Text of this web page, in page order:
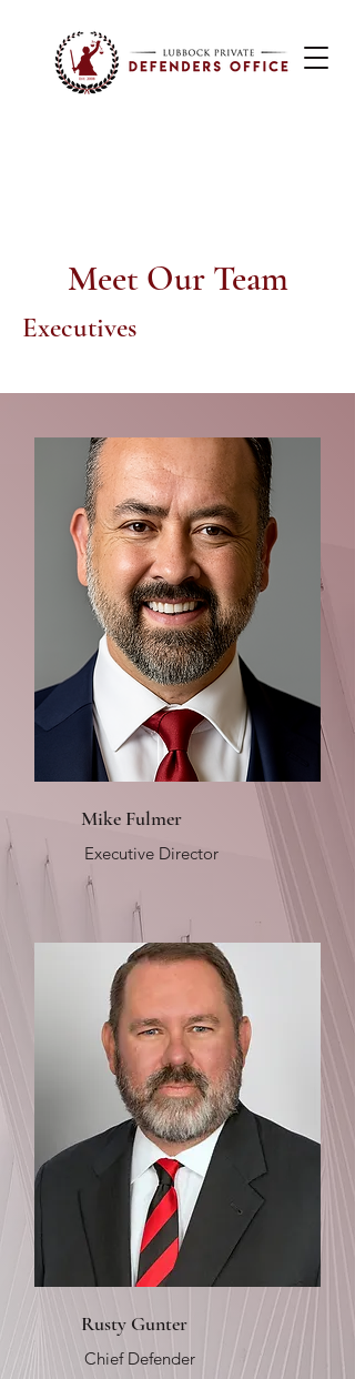
Meet Our Team
Executives
Mike Fulmer
Executive Director
Rusty Gunter
Chief Defender